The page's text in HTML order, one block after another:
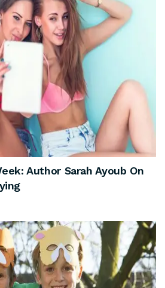
Author Sarah Ayoub On